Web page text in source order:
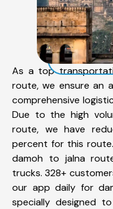
As a top
route, we ensure an
comprehensive
Due to the high
route, we have
percent for this
damoh to jalna
trucks. 328+
our app daily for
specially designed